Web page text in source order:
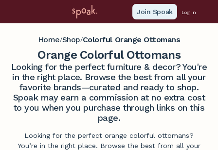
Join Spoak Log in
Home/Shop/Colorful Orange Ottomans
Orange Colorful Ottomans
Looking for the perfect furniture & decor? You're
in the right place. Browse the best from all your
favorite brands—curated and ready to shop.
Spoak may earn a commission at no extra cost
to you when you purchase through links on this
page.
Looking for the perfect orange colorful ottomans?
You’re in the right place. Browse the best from all your